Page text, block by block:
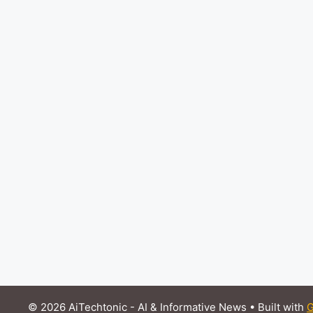
© 2026 AiTechtonic - AI & Informative News • Built with